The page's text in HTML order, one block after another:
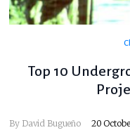
Top 10
By David Bugueño 20